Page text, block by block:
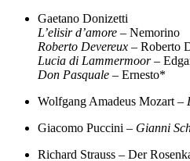
Gaetano Donizetti
L’elisir d’amore – Nemorino
Roberto Devereux – Roberto
Lucia di Lammermoor –
Don Pasquale – Ernesto*
Wolfgang Amadeus Mozart –
Giacomo Puccini – Gianni
Richard Strauss – Der